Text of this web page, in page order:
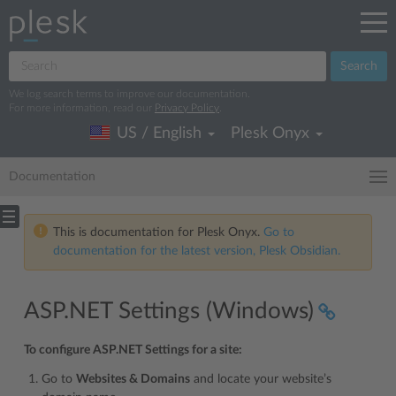
Search
We log search terms to improve our documentation.
For more information, read our
Privacy Policy
US / English Plesk Onyx
Documentation
This is documentation for Plesk Onyx. Go to
documentation for the latest version, Plesk Obsidian.
ASP.NET Settings (Windows)
To configure ASP.NET Settings for a site:
Go to Websites & Domains and locate your website’s